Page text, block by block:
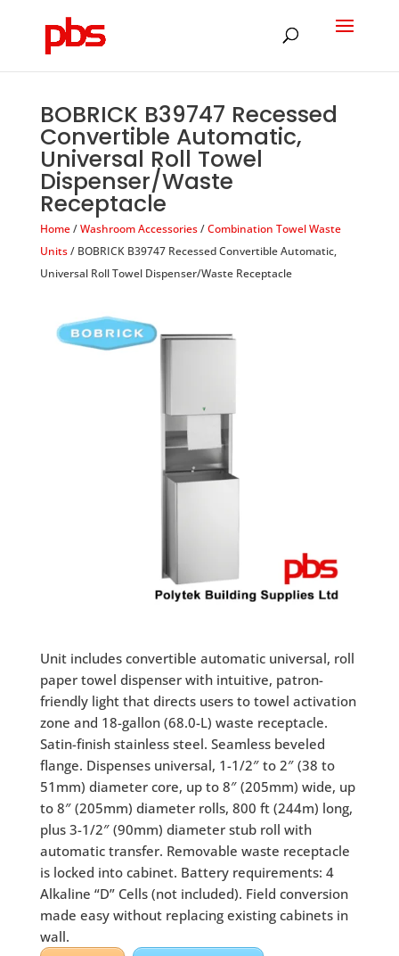
BOBRICK B39747 Recessed
Convertible Automatic,
Universal Roll Towel
Dispenser/Waste
Receptacle
Home/Washroom Accessories/Combination Towel Waste
Units/ BOBRICK B39747 Recessed Convertible Automatic,
Universal Roll Towel Dispenser/Waste Receptacle
Unit includes convertible automatic universal, roll
paper towel dispenser with intuitive, patron-
friendly light that directs users to towel activation
zone and 18-gallon (68.0-L) waste receptacle.
Satin-finish stainless steel. Seamless beveled
flange. Dispenses universal, 1-1/2″ to 2″ (38 to
51mm) diameter core, up to 8″ (205mm) wide, up
to 8″ (205mm) diameter rolls, 800 ft (244m) long,
plus 3-1/2″ (90mm) diameter stub roll with
automatic transfer. Removable waste receptacle
is locked into cabinet. Battery requirements: 4
Alkaline “D” Cells (not included). Field conversion
made easy without replacing existing cabinets in
wall.